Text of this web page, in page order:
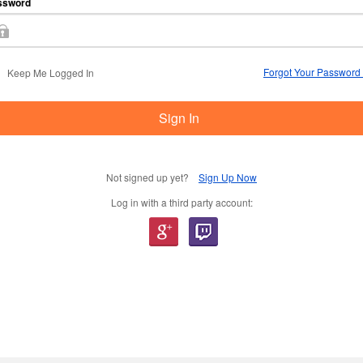
Keep Me Logged In Forgot Your Password
Sign In
Not signed up yet? Sign Up Now
Log in with a third party account: